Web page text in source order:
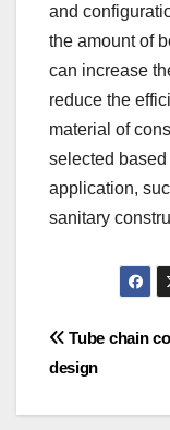
and
the amount of
can increase
reduce the
material of
selected
application,
sanitary
Post
Tube chain
design